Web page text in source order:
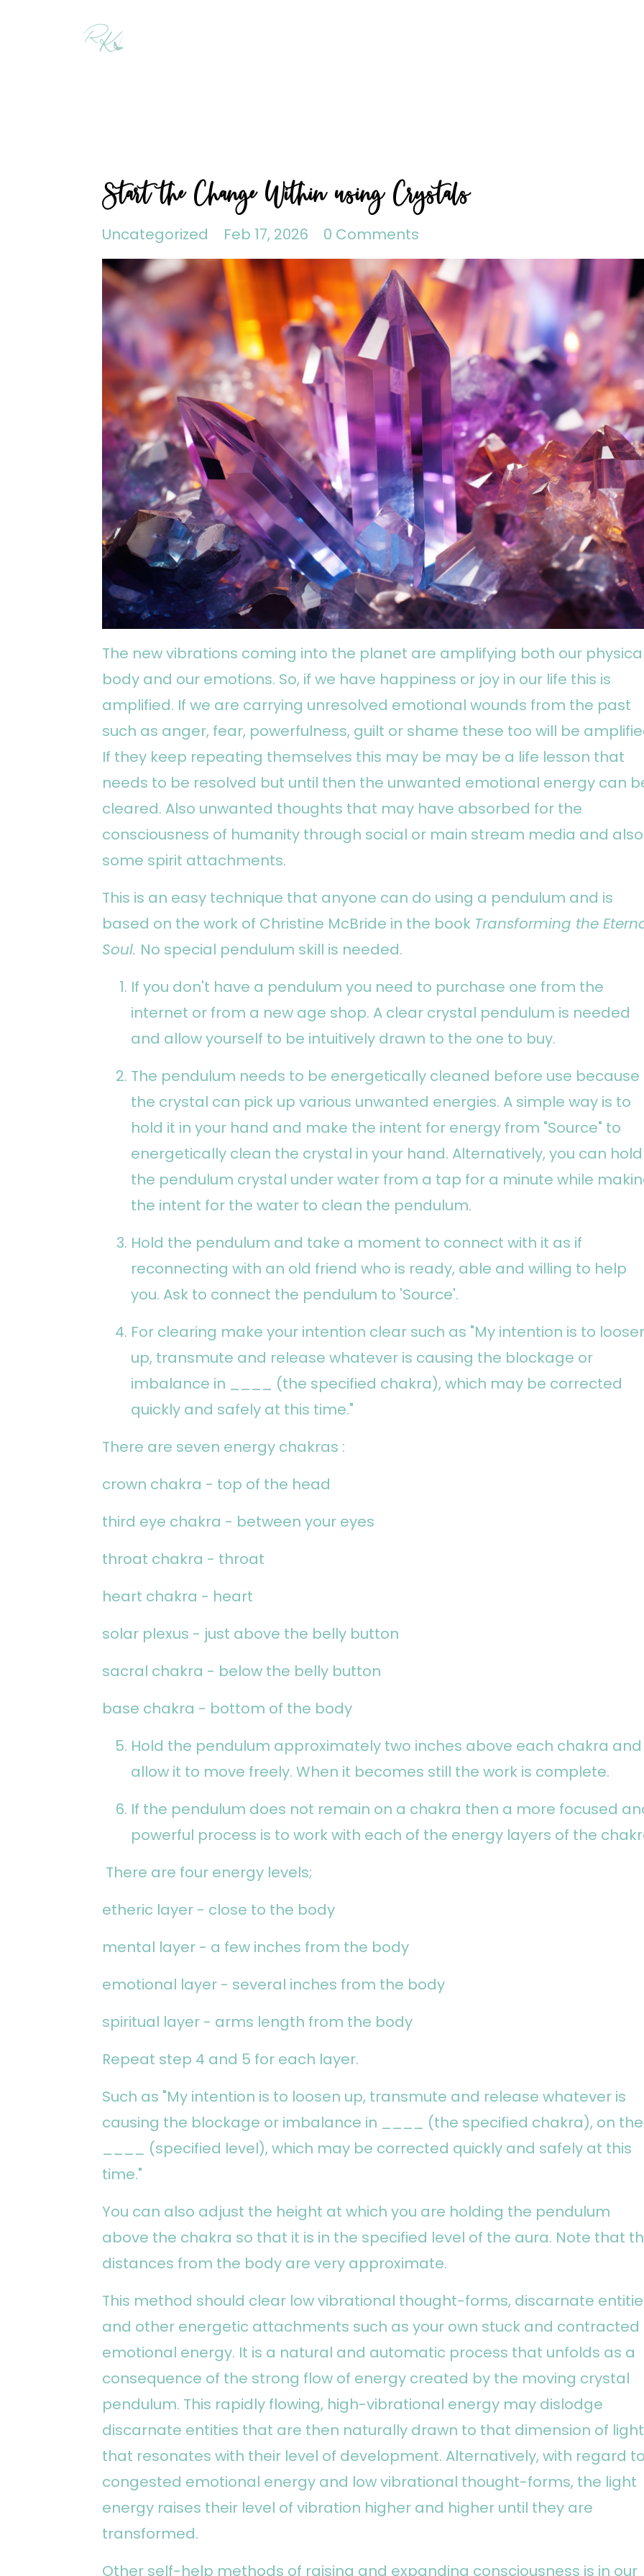
Start the Change Within using Crystals
Uncategorized Feb 17, 2026 0 Comments
The new vibrations coming into the planet are amplifying both our
body and our emotions. So, if we have happiness or joy in our life this is
amplified. If we are carrying unresolved emotional wounds from the past
such as anger, fear, powerfulness, guilt or shame these too will be
If they keep repeating themselves this may be may be a life lesson that
needs to be resolved but until then the unwanted emotional energy can
cleared. Also unwanted thoughts that may have absorbed for the
consciousness of humanity through social or main stream media and also
some spirit attachments.
This is an easy technique that anyone can do using a pendulum and is
based on the work of Christine McBride in the book Transforming the
Soul. No special pendulum skill is needed.
If you don't have a pendulum you need to purchase one from the
internet or from a new age shop. A clear crystal pendulum is needed
and allow yourself to be intuitively drawn to the one to buy.
The pendulum needs to be energetically cleaned before use because
the crystal can pick up various unwanted energies. A simple way is to
hold it in your hand and make the intent for energy from "Source" to
energetically clean the crystal in your hand. Alternatively, you can hold
the pendulum crystal under water from a tap for a minute while
the intent for the water to clean the pendulum.
Hold the pendulum and take a moment to connect with it as if
reconnecting with an old friend who is ready, able and willing to help
you. Ask to connect the pendulum to 'Source'.
For clearing make your intention clear such as "My intention is to
up, transmute and release whatever is causing the blockage or
imbalance in ____ (the specified chakra), which may be corrected
quickly and safely at this time."
There are seven energy chakras :
crown chakra - top of the head
third eye chakra - between your eyes
throat chakra - throat
heart chakra - heart
solar plexus - just above the belly button
sacral chakra - below the belly button
base chakra - bottom of the body
Hold the pendulum approximately two inches above each chakra and
allow it to move freely. When it becomes still the work is complete.
If the pendulum does not remain on a chakra then a more focused
powerful process is to work with each of the energy layers of the
There are four energy levels;
etheric layer - close to the body
mental layer - a few inches from the body
emotional layer - several inches from the body
spiritual layer - arms length from the body
Repeat step 4 and 5 for each layer.
Such as "My intention is to loosen up, transmute and release whatever is
causing the blockage or imbalance in ____ (the specified chakra), on the
____ (specified level), which may be corrected quickly and safely at this
time."
You can also adjust the height at which you are holding the pendulum
above the chakra so that it is in the specified level of the aura. Note that
distances from the body are very approximate.
This method should clear low vibrational thought-forms, discarnate
and other energetic attachments such as your own stuck and contracted
emotional energy. It is a natural and automatic process that unfolds as a
consequence of the strong flow of energy created by the moving crystal
pendulum. This rapidly flowing, high-vibrational energy may dislodge
discarnate entities that are then naturally drawn to that dimension of light
that resonates with their level of development. Alternatively, with regard
congested emotional energy and low vibrational thought-forms, the light
energy raises their level of vibration higher and higher until they are
transformed.
Other self-help methods of raising and expanding consciousness is in our